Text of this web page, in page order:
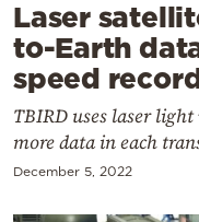
Contact
Powered
Laser
to-Earth
speed
TBIRD uses laser
more data in each
December 5, 2022